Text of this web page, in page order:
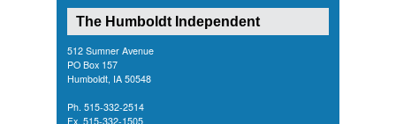
The Humboldt Independent
512 Sumner Avenue
PO Box 157
Humboldt, IA 50548
Ph. 515-332-2514
Fx. 515-332-1505